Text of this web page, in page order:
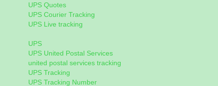
UPS Quotes
UPS Courier Tracking
UPS Live tracking
UPS
UPS United Postal Services
united postal services tracking
UPS Tracking
UPS Tracking Number